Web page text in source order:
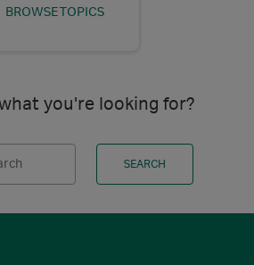
BROWSE TOPICS
you're looking for?
SEARCH